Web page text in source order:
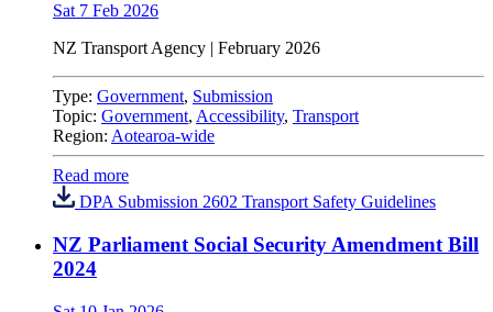
Sat 7 Feb 2026
NZ Transport Agency | February 2026
Type: Government, Submission
Topic: Government, Accessibility, Transport
Region: Aotearoa-wide
Read more
DPA Submission 2602 Transport Safety Guidelines
NZ Parliament Social Security Amendment Bill
2024